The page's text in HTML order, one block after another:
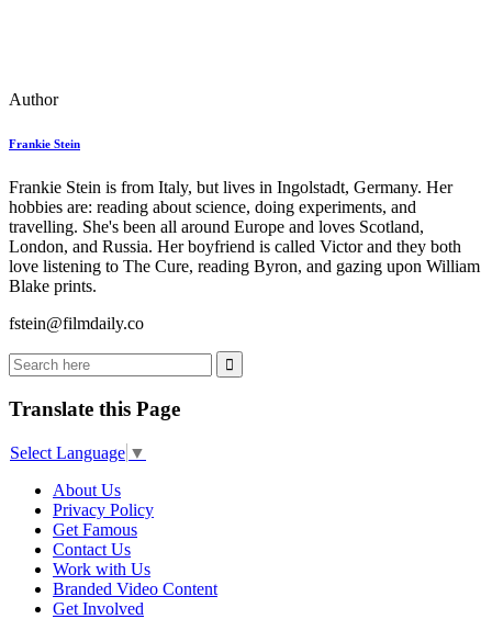
Author
Frankie Stein
Frankie Stein is from Italy, but lives in Ingolstadt, Germany. Her
hobbies are: reading about science, doing experiments, and
travelling. She's been all around Europe and loves Scotland,
London, and Russia. Her boyfriend is called Victor and they both
love listening to The Cure, reading Byron, and gazing upon William
Blake prints.
fstein@filmdaily.co
Translate this Page
Select Language ▼
About Us
Privacy Policy
Get Famous
Contact Us
Work with Us
Branded Video Content
Get Involved